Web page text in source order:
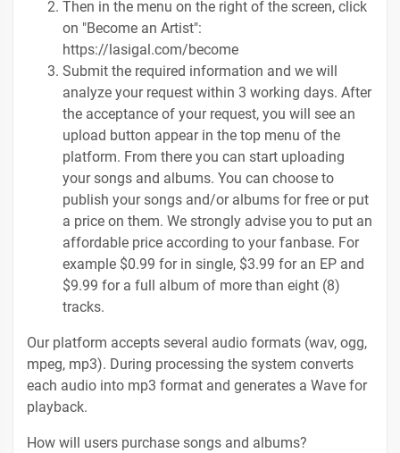
Then in the menu on the right of the screen, click
on "Become an Artist":
https://lasigal.com/become
Submit the required information and we will
analyze your request within 3 working days. After
the acceptance of your request, you will see an
upload button appear in the top menu of the
platform. From there you can start uploading
your songs and albums. You can choose to
publish your songs and/or albums for free or put
a price on them. We strongly advise you to put an
affordable price according to your fanbase. For
example $0.99 for in single, $3.99 for an EP and
$9.99 for a full album of more than eight (8)
tracks.
Our platform accepts several audio formats (wav, ogg,
mpeg, mp3). During processing the system converts
each audio into mp3 format and generates a Wave for
playback.
How will users purchase songs and albums?